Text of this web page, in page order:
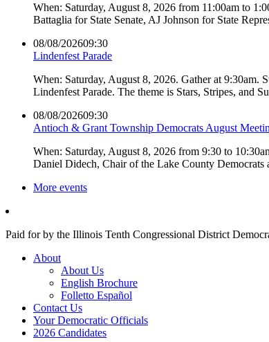
When: Saturday, August 8, 2026 from 11:00am to
Battaglia for State Senate, AJ Johnson for State
08/08/202609:30
Lindenfest Parade
When: Saturday, August 8, 2026. Gather at
Lindenfest Parade. The theme is Stars, Stripes, and
08/08/202609:30
Antioch & Grant Township Democrats August
When: Saturday, August 8, 2026 from 9:30 to
Daniel Didech, Chair of the Lake County
More events
Paid for by the Illinois Tenth Congressional District
About
About Us
English Brochure
Folletto Español
Contact Us
Your Democratic Officials
2026 Candidates